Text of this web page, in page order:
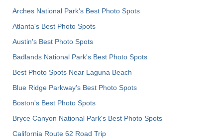
Arches National Park's Best Photo Spots
Atlanta's Best Photo Spots
Austin's Best Photo Spots
Badlands National Park's Best Photo Spots
Best Photo Spots Near Laguna Beach
Blue Ridge Parkway's Best Photo Spots
Boston's Best Photo Spots
Bryce Canyon National Park's Best Photo Spots
California Route 62 Road Trip